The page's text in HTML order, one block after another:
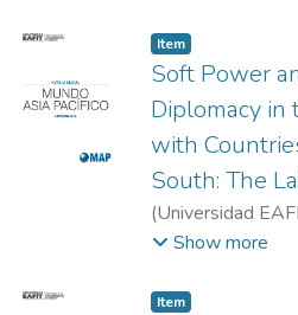
Item
Soft Power
Diplomacy
with
South: The
(Universidad
García, Dra.
Autónoma
Show more
Item